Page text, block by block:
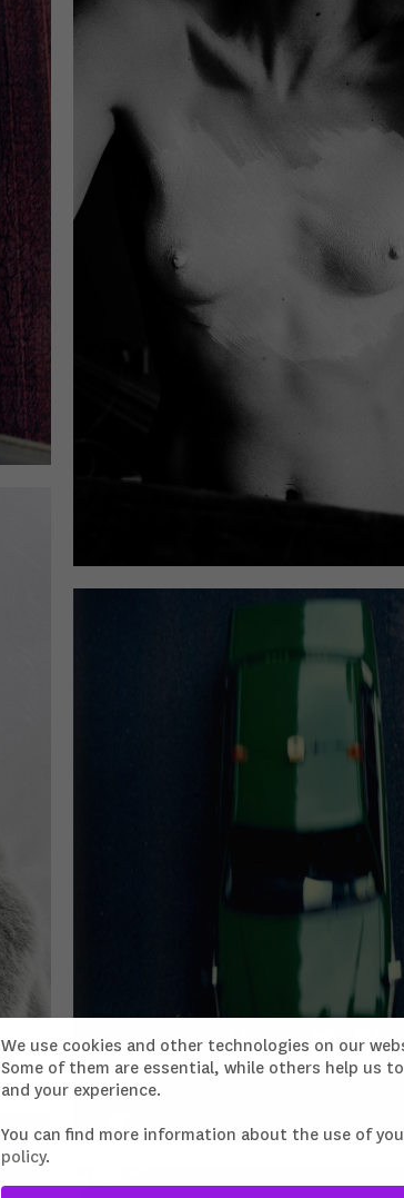
We use cookies and other technologies on our
Some of them are essential, while others help us
and your experience.
You can find more information about the use of
policy.